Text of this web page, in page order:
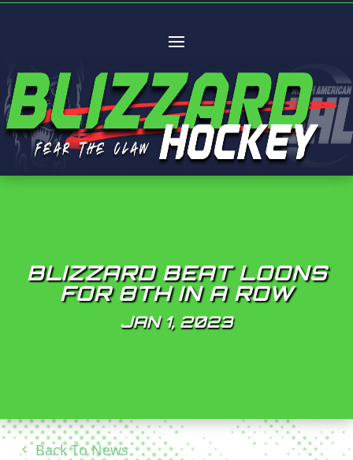
BLIZZARD BEAT LOONS
FOR 8TH IN A ROW
JAN 1, 2023
Back To News